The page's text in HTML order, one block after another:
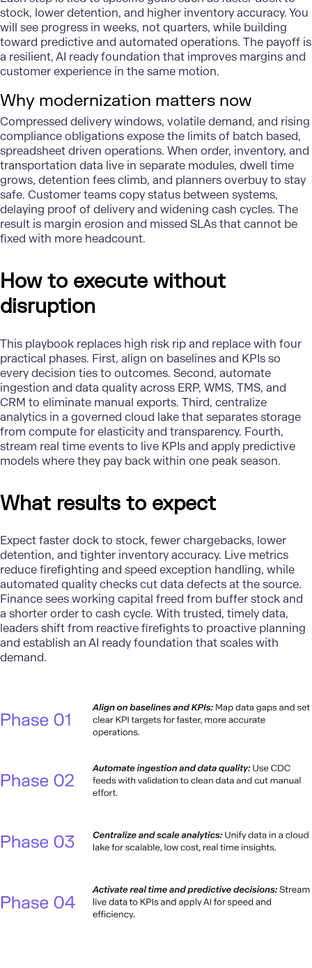
stock, lower detention, and higher inventory accuracy. You
will see progress in weeks, not quarters, while building
toward predictive and automated operations. The payoff is
a resilient, AI ready foundation that improves margins and
customer experience in the same motion.
Why modernization matters now
Compressed delivery windows, volatile demand, and rising
compliance obligations expose the limits of batch based,
spreadsheet driven operations. When order, inventory, and
transportation data live in separate modules, dwell time
grows, detention fees climb, and planners overbuy to stay
safe. Customer teams copy status between systems,
delaying proof of delivery and widening cash cycles. The
result is margin erosion and missed SLAs that cannot be
fixed with more headcount.
How to execute without
disruption
This playbook replaces high risk rip and replace with four
practical phases. First, align on baselines and KPIs so
every decision ties to outcomes. Second, automate
ingestion and data quality across ERP, WMS, TMS, and
CRM to eliminate manual exports. Third, centralize
analytics in a governed cloud lake that separates storage
from compute for elasticity and transparency. Fourth,
stream real time events to live KPIs and apply predictive
models where they pay back within one peak season.
What results to expect
Expect faster dock to stock, fewer chargebacks, lower
detention, and tighter inventory accuracy. Live metrics
reduce firefighting and speed exception handling, while
automated quality checks cut data defects at the source.
Finance sees working capital freed from buffer stock and
a shorter order to cash cycle. With trusted, timely data,
leaders shift from reactive firefights to proactive planning
and establish an AI ready foundation that scales with
demand.